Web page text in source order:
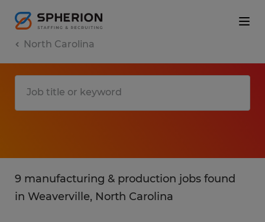
North Carolina
9 manufacturing & production jobs found
in Weaverville, North Carolina